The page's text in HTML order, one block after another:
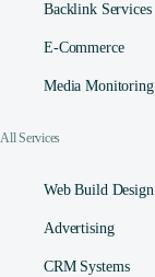
Backlink Services
E-Commerce
Media Monitoring
All Services
Web Build Design
Advertising
CRM Systems